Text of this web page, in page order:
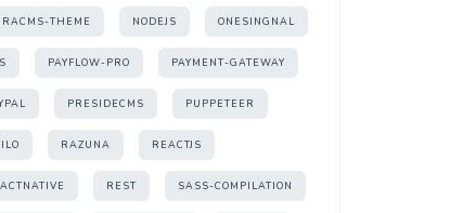
THEME NODEJS ONESINGNAL
PAYFLOW-PRO PAYMENT-GATEWAY
PRESIDECMS PUPPETEER
RAZUNA REACTJS
REST SASS-COMPILATION